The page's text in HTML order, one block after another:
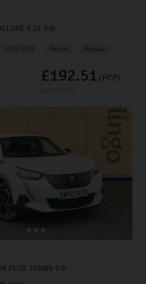
1.2L 5dr
2020 (20) Petrol Manual
£192.51 (PCP)
PLUS 50kWh 5dr